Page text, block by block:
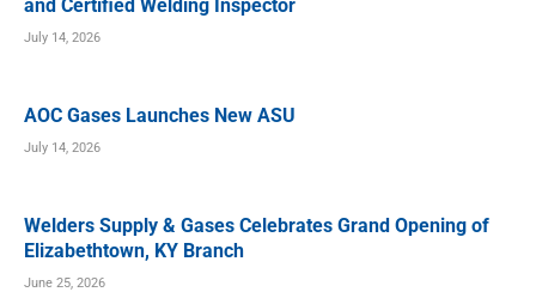
and Certified Welding Inspector
July 14, 2026
AOC Gases Launches New ASU
July 14, 2026
Welders Supply & Gases Celebrates Grand Opening of
Elizabethtown, KY Branch
June 25, 2026